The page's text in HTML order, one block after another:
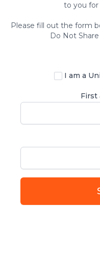
to you
Please fill out the form
Do Not
I am a
First
If
are